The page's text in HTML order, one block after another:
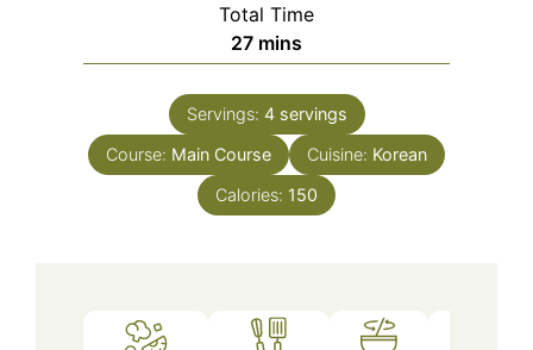
Total Time
27minutes
mins
Servings: 4 servings
Course: Main Course Cuisine: Korean
Calories: 150